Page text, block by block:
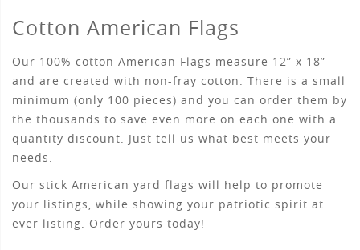
Cotton American Flags
Our 100% cotton American Flags measure 12” x 18”
and are created with non-fray cotton. There is a small
minimum (only 100 pieces) and you can order them by
the thousands to save even more on each one with a
quantity discount. Just tell us what best meets your
needs.
Our stick American yard flags will help to promote
your listings, while showing your patriotic spirit at
ever listing. Order yours today!